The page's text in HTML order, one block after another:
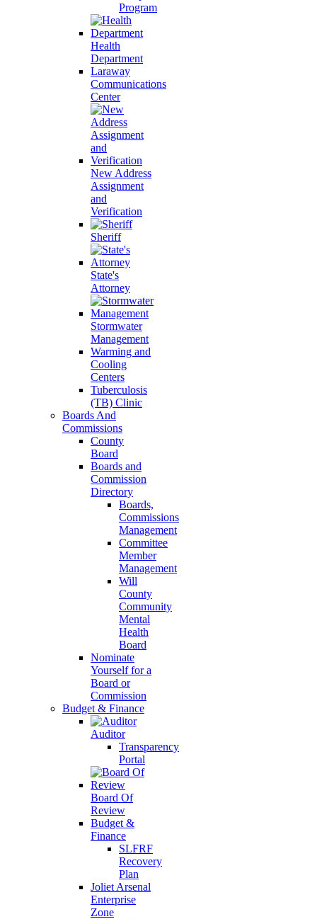
Program
Health
Department
Laraway
Communications
Center
New Address
Assignment
and
Verification
Sheriff
State's
Attorney
Stormwater
Management
Warming and
Cooling
Centers
Tuberculosis
(TB) Clinic
Boards And
Commissions
County
Board
Boards and
Commission
Directory
Boards,
Commissions
Management
Committee
Member
Management
Will
County
Community
Mental
Health
Board
Nominate
Yourself for a
Board or
Commission
Budget & Finance
Auditor
Transparency
Portal
Board Of
Review
Budget &
Finance
SLFRF
Recovery
Plan
Joliet Arsenal
Enterprise
Zone